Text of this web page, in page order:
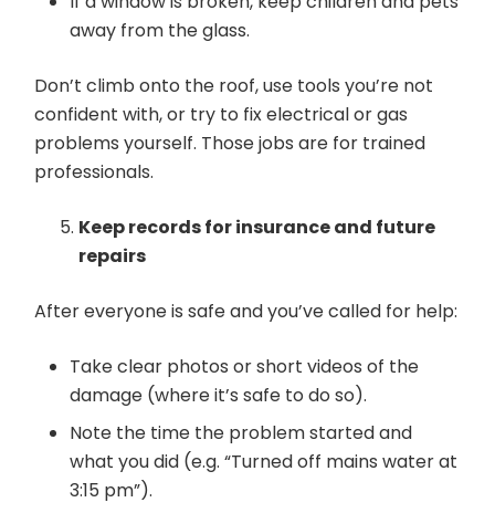
away from the glass.
Don’t climb onto the roof, use tools you’re not
confident with, or try to fix electrical or gas
problems yourself. Those jobs are for trained
professionals.
Keep records for insurance and future
repairs
After everyone is safe and you’ve called for help:
Take clear photos or short videos of the
damage (where it’s safe to do so).
Note the time the problem started and
what you did (e.g. “Turned off mains water at
3:15 pm”).